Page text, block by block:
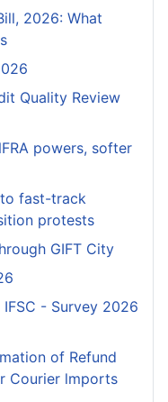
2026: What
Quality Review
powers, softer
to fast-track
protests
GIFT City
- Survey 2026
of Refund
Courier lmports